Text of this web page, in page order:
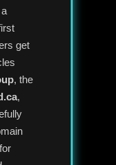
get
, the
,